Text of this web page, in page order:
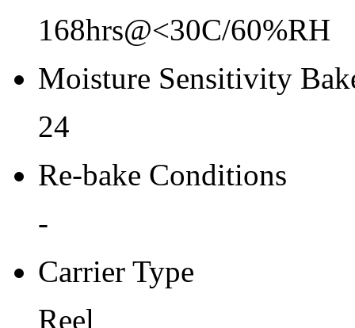
168hrs@<30C/60%RH
Moisture Sensitivity
24
Re-bake Conditions
-
Carrier Type
Reel